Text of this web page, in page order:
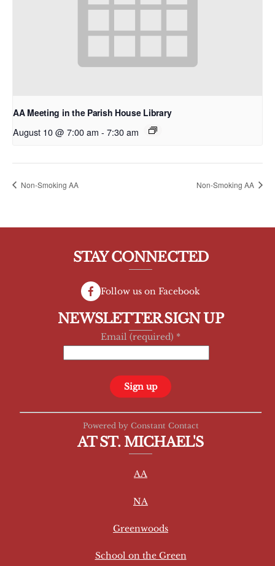
AA Meeting in the Parish House Library
August 10 @ 7:00 am - 7:30 am
Non-Smoking AA Non-Smoking AA
STAY CONNECTED
Follow us on Facebook
NEWSLETTER SIGN UP
Email (required) *
C
Powered by Constant Contact
AT ST. MICHAEL'S
AA
NA
Greenwoods
School on the Green